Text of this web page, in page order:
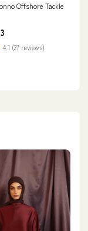
Offshore Tackle
4.1 (27 reviews)